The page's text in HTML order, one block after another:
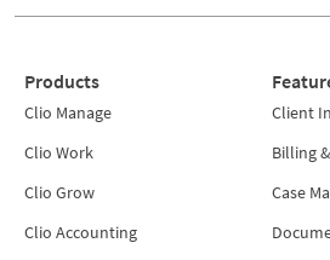
Products
Clio Manage
Clio Work
Clio Grow
Clio Accounting
Client
Billing
Case